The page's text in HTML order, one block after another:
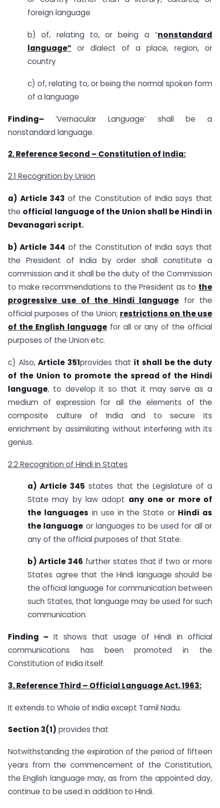
foreign language
b) of, relating to, or being a “nonstandard
language” or dialect of a place, region, or
country
c) of, relating to, or being the normal spoken form
of a language
Finding– ‘Vernacular Language’ shall be a
nonstandard language.
2. Reference Second – Constitution of India:
2.1 Recognition by Union
a) Article 343 of the Constitution of India says that
the official language of the Union shall be Hindi in
Devanagari script.
b) Article 344 of the Constitution of India says that
the President of India by order shall constitute a
commission and it shall be the duty of the Commission
to make recommendations to the President as to­­ the
progressive use of the Hindi language for the
official purposes of the Union; restrictions on the use
of the English language for all or any of the official
purposes of the Union etc.
c) Also,Article 351provides that it shall be the duty
of the Union to promote the spread of the Hindi
language, to develop it so that it may serve as a
medium of expression for all the elements of the
composite culture of India and to secure its
enrichment by assimilating without interfering with its
genius.
2.2 Recognition of Hindi in States
a) Article 345 states that the Legislature of a
State may by law adopt any one or more of
the languages in use in the State or Hindi as
the language or languages to be used for all or
any of the official purposes of that State.
b) Article 346 further states that if two or more
States agree that the Hindi language should be
the official language for communication between
such States, that language may be used for such
communication.
Finding – It shows that usage of Hindi in official
communications has been promoted in the
Constitution of India itself.
3. Reference Third – Official Language Act, 1963:
It extends to Whole of India except Tamil Nadu.
Section 3(1) provides that
Notwithstanding the expiration of the period of fifteen
years from the commencement of the Constitution,
the English language may, as from the appointed day,
continue to be used in addition to Hindi.